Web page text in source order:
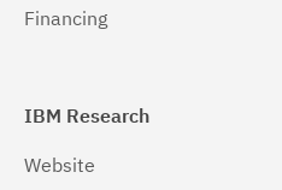
Financing
IBM Research
Website